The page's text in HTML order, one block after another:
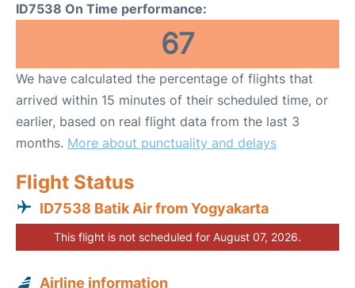
ID7538 On Time performance:
67
We have calculated the percentage of flights that
arrived within 15 minutes of their scheduled time, or
earlier, based on real flight data from the last 3
months. More about punctuality and delays
Flight Status
ID7538 Batik Air from Yogyakarta
This flight is not scheduled for August 07, 2026.
Airline information